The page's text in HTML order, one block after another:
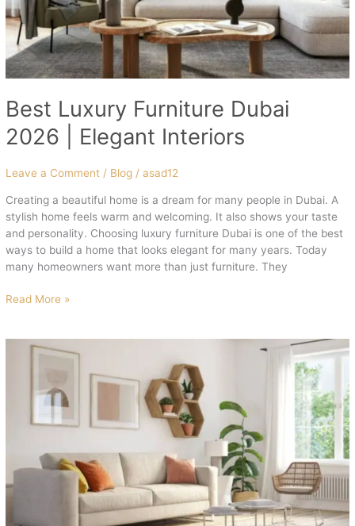
Best Luxury Furniture Dubai
2026 | Elegant Interiors
Leave a Comment / Blog /asad12
Creating a beautiful home is a dream for many people in Dubai. A
stylish home feels warm and welcoming. It also shows your taste
and personality. Choosing luxury furniture Dubai is one of the best
ways to build a home that looks elegant for many years. Today
many homeowners want more than just furniture. They
Read More »
Exclusive
Furniture
2026